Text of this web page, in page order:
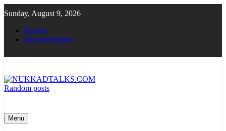
to
content
Sunday, August 9, 2026
Demos
Documentation
Random posts
Menu